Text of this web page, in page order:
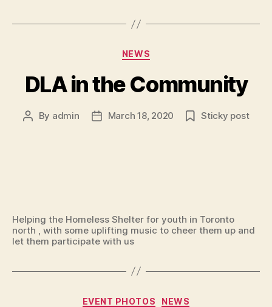
Categories
NEWS
DLA in the Community
Post
By admin
PostMarch 18, 2020 Sticky post
Helping the Homeless Shelter for youth in Toronto
north , with some uplifting music to cheer them up and
let them participate with us
Categories
EVENT PHOTOS NEWS